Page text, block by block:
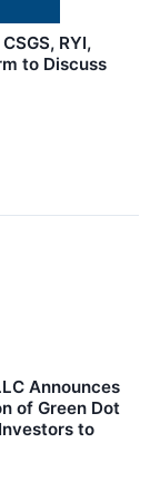
RYI,
to Discuss
Announces
of Green Dot
to